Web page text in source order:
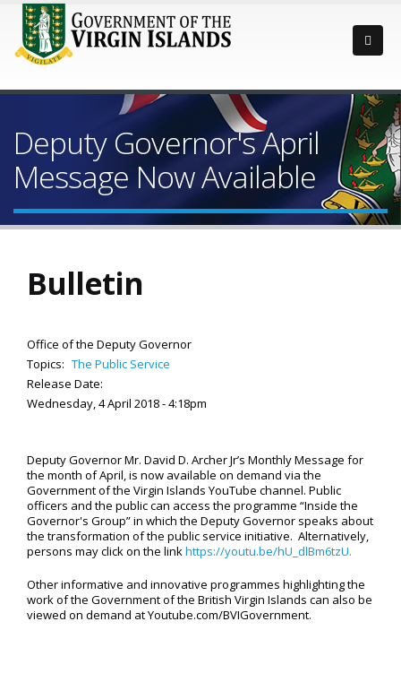
Deputy Governor's April
Message Now Available
Bulletin
Office of the Deputy Governor
Topics: The Public Service
Release Date:
Wednesday, 4 April 2018 - 4:18pm
Deputy Governor Mr. David D. Archer Jr’s Monthly Message for
the month of April, is now available on demand via the
Government of the Virgin Islands YouTube channel. Public
officers and the public can access the programme “Inside the
Governor's Group” in which the Deputy Governor speaks about
the transformation of the public service initiative. Alternatively,
persons may click on the linkhttps://youtu.be/hU_dlBm6tzU.
Other informative and innovative programmes highlighting the
work of the Government of the British Virgin Islands can also be
viewed on demand at Youtube.com/BVIGovernment.